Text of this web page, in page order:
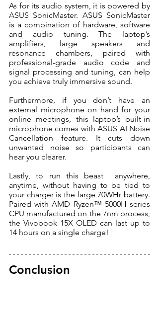
As for its audio system, it is powered by
ASUS SonicMaster. ASUS SonicMaster
is a combination of hardware, software
and audio tuning. The laptop’s
amplifiers, large speakers and
resonance chambers, paired with
professional-grade audio code and
signal processing and tuning, can help
you achieve truly immersive sound.
Furthermore, if you don’t have an
external microphone on hand for your
online meetings, this laptop’s built-in
microphone comes with ASUS AI Noise
Cancellation feature. It cuts down
unwanted noise so participants can
hear you clearer.
Lastly, to run this beast  anywhere,
anytime, without having to be tied to
your charger is the large 70WHr battery.
Paired with AMD Ryzen™ 5000H series
CPU manufactured on the 7nm process,
the Vivobook 15X OLED can last up to
14 hours on a single charge!
Conclusion